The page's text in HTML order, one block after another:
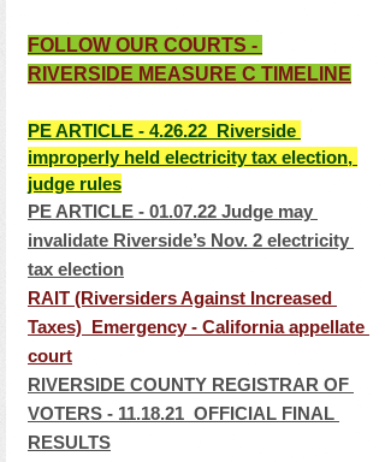
FOLLOW OUR COURTS -
RIVERSIDE MEASURE C TIMELINE
PE ARTICLE - 4.26.22  Riverside
improperly held electricity tax election,
judge rules
PE ARTICLE - 01.07.22 Judge may
invalidate Riverside’s Nov. 2 electricity
tax election
RAIT (Riversiders Against Increased
Taxes)  Emergency - California appellate
court
RIVERSIDE COUNTY REGISTRAR OF
VOTERS - 11.18.21  OFFICIAL FINAL
RESULTS